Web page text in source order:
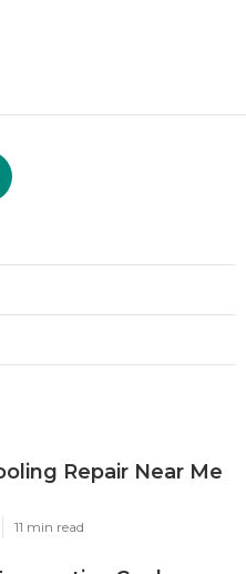
Repair Near Me
11 min read